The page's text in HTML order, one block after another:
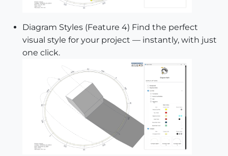
Diagram Styles (Feature 4) Find the perfect
visual style for your project — instantly, with just
one click.